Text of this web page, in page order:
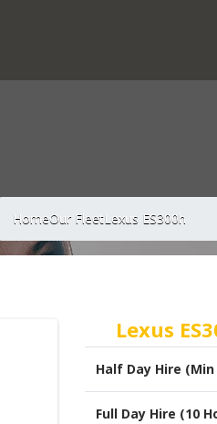
HomeOur FleetLexus ES300h
Lexus
Half Day Hire (Min
Full Day Hire (10